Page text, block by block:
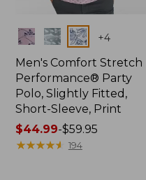
Colors +4
Men's Comfort Stretch
Performance® Party
Polo, Slightly Fitted,
Short-Sleeve, Print
Price
range
$44.99-$59.95
★★★★★
★★★★★ 194